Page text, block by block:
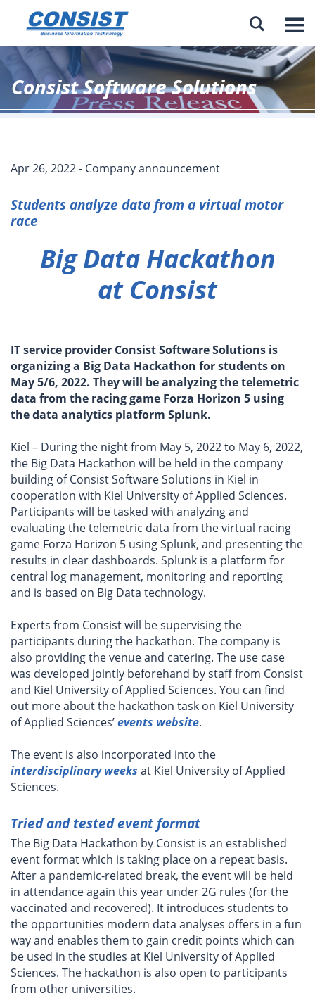

Consist Software Solutions
Apr 26, 2022 - Company announcement
Students analyze data from a virtual motor
race
Big Data Hackathon
at Consist
IT service provider Consist Software Solutions is
organizing a Big Data Hackathon for students on
May 5/6, 2022. They will be analyzing the telemetric
data from the racing game Forza Horizon 5 using
the data analytics platform Splunk.
Kiel – During the night from May 5, 2022 to May 6, 2022,
the Big Data Hackathon will be held in the company
building of Consist Software Solutions in Kiel in
cooperation with Kiel University of Applied Sciences.
Participants will be tasked with analyzing and
evaluating the telemetric data from the virtual racing
game Forza Horizon 5 using Splunk, and presenting the
results in clear dashboards. Splunk is a platform for
central log management, monitoring and reporting
and is based on Big Data technology.
Experts from Consist will be supervising the
participants during the hackathon. The company is
also providing the venue and catering. The use case
was developed jointly beforehand by staff from Consist
and Kiel University of Applied Sciences. You can find
out more about the hackathon task on Kiel University
of Applied Sciences’events website.
The event is also incorporated into the
interdisciplinary weeks at Kiel University of Applied
Sciences.
Tried and tested event format
The Big Data Hackathon by Consist is an established
event format which is taking place on a repeat basis.
After a pandemic-related break, the event will be held
in attendance again this year under 2G rules (for the
vaccinated and recovered). It introduces students to
the opportunities modern data analyses offers in a fun
way and enables them to gain credit points which can
be used in the studies at Kiel University of Applied
Sciences. The hackathon is also open to participants
from other universities.